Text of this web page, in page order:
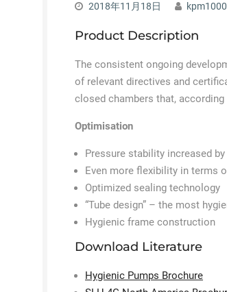
2018年11月18日 kpm1000
Product Description
The consistent ongoing
of relevant directives and
closed chambers that,
Optimisation
Pressure stability increased by
Even more flexibility in terms
Optimized sealing technology
“Tube design” – the most
Hygienic frame construction
Download Literature
Hygienic Pumps Brochure